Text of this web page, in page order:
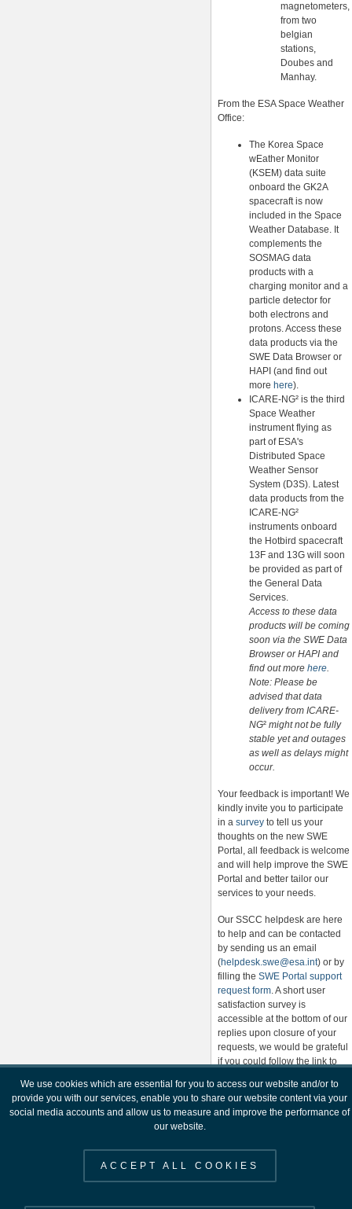
magnetometers,
from two
belgian
stations,
Doubes and
Manhay.
From the ESA Space Weather
Office:
The Korea Space
wEather Monitor
(KSEM) data suite
onboard the GK2A
spacecraft is now
included in the Space
Weather Database. It
complements the
SOSMAG data
products with a
charging monitor and a
particle detector for
both electrons and
protons. Access these
data products via the
SWE Data Browser or
HAPI (and find out
more here).
ICARE-NG² is the third
Space Weather
instrument flying as
part of ESA's
Distributed Space
Weather Sensor
System (D3S). Latest
data products from the
ICARE-NG²
instruments onboard
the Hotbird spacecraft
13F and 13G will soon
be provided as part of
the General Data
Services.
Access to these data
products will be coming
soon via the SWE Data
Browser or HAPI and
find out more here.
Note: Please be
advised that data
delivery from ICARE-
NG² might not be fully
stable yet and outages
as well as delays might
occur.
Your feedback is important! We
kindly invite you to participate
in a survey to tell us your
thoughts on the new SWE
Portal, all feedback is welcome
and will help improve the SWE
Portal and better tailor our
services to your needs.
Our SSCC helpdesk are here
to help and can be contacted
by sending us an email
(helpdesk.swe@esa.int) or by
filling the SWE Portal support
request form. A short user
satisfaction survey is
accessible at the bottom of our
replies upon closure of your
requests, we would be grateful
if you could follow the link to
helpdesk response and help
us to improve our service.
We use cookies which are essential for you to access our website and/or to
provide you with our services, enable you to share our website content via your
social media accounts and allow us to measure and improve the performance of
our website.
ACCEPT ALL COOKIES